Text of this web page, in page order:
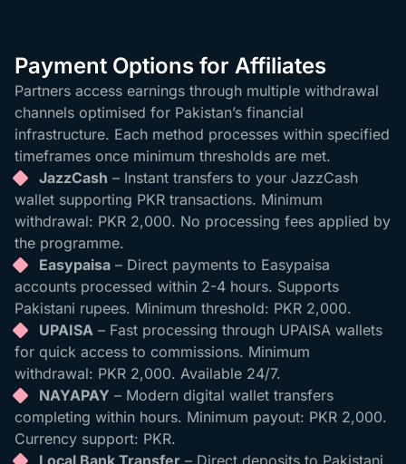
Payment Options for Affiliates
Partners access earnings through multiple withdrawal
channels optimised for Pakistan’s financial
infrastructure. Each method processes within specified
timeframes once minimum thresholds are met.
JazzCash – Instant transfers to your JazzCash
wallet supporting PKR transactions. Minimum
withdrawal: PKR 2,000. No processing fees applied by
the programme.
Easypaisa – Direct payments to Easypaisa
accounts processed within 2-4 hours. Supports
Pakistani rupees. Minimum threshold: PKR 2,000.
UPAISA – Fast processing through UPAISA wallets
for quick access to commissions. Minimum
withdrawal: PKR 2,000. Available 24/7.
NAYAPAY – Modern digital wallet transfers
completing within hours. Minimum payout: PKR 2,000.
Currency support: PKR.
Local Bank Transfer – Direct deposits to Pakistani